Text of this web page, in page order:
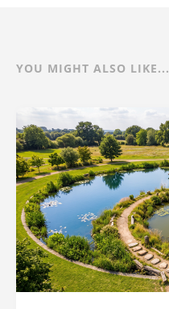
YOU MIGHT ALSO LIKE...